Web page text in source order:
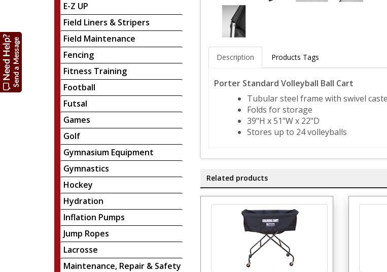
E-Z UP
Field Liners & Stripers
Field Maintenance
Fencing
Fitness Training
Football
Futsal
Games
Golf
Gymnasium Equipment
Gymnastics
Hockey
Hydration
Inflation Pumps
Jump Ropes
Lacrosse
Maintenance, Repair & Safety
Description Products Tags
Porter Standard Volleyball Ball Cart
Tubular steel frame with swivel
Folds for storage
39"H x 51"W x 22"D
Stores up to 24 volleyballs
Related products